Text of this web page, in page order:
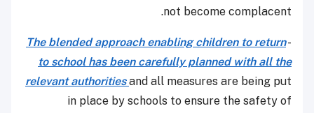
not become complacent.
-
The blended approach enabling children to return
to school has been carefully planned with all the
relevant authorities and all measures are being put
in place by schools to ensure the safety of